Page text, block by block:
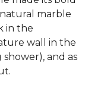
marble
in the
wall in the
and as